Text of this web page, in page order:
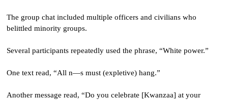
The group chat included multiple officers and civilians who
belittled minority groups.
Several participants repeatedly used the phrase, “White power.”
One text read, “All n—s must (expletive) hang.”
Another message read, “Do you celebrate [Kwanzaa] at your